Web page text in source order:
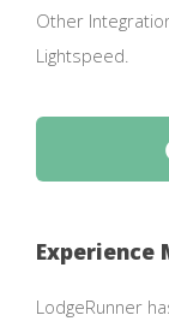
Other
Lightspeed.
Experience
LodgeRunner